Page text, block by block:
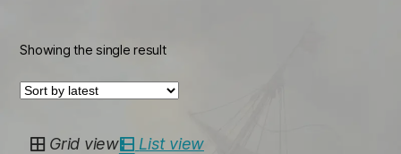
Showing the single result
Grid view List view